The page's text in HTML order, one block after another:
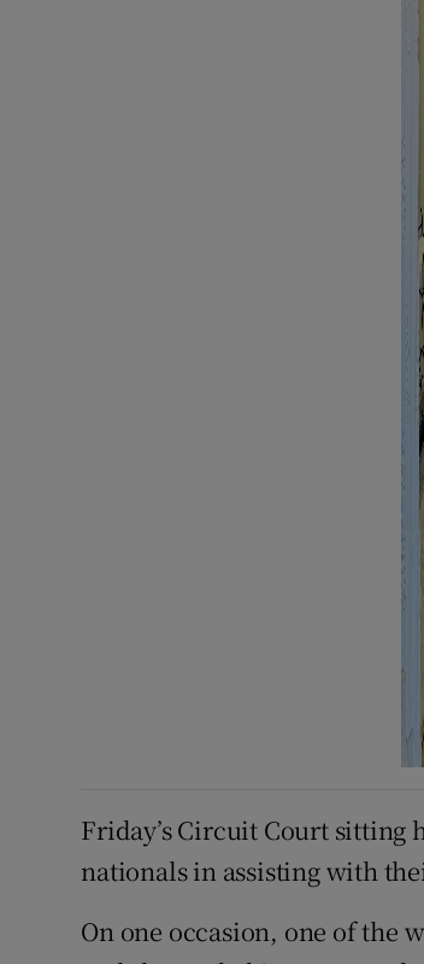
Friday’s Circuit Court sitting
nationals in assisting with
On one occasion, one of the